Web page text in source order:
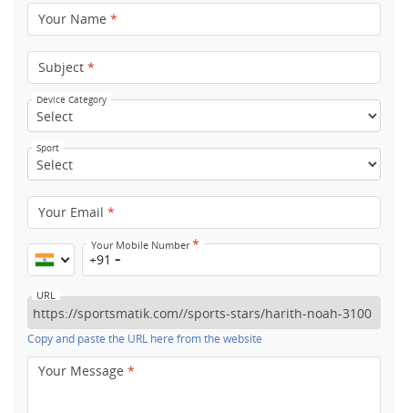
Your Name *
Subject *
Device Category
Sport
Your Email *
Your Mobile Number*
+91
URL
Copy and paste the URL here from the website
Your Message *